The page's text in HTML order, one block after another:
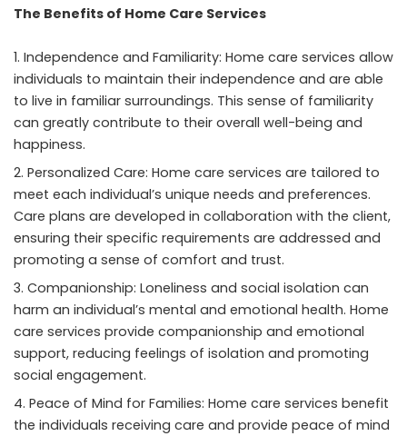
The Benefits of Home Care Services
Independence and Familiarity: Home care services allow
individuals to maintain their independence and are able
to live in familiar surroundings. This sense of familiarity
can greatly contribute to their overall well-being and
happiness.
Personalized Care: Home care services are tailored to
meet each individual’s unique needs and preferences.
Care plans are developed in collaboration with the client,
ensuring their specific requirements are addressed and
promoting a sense of comfort and trust.
Companionship: Loneliness and social isolation can
harm an individual’s mental and emotional health. Home
care services provide companionship and emotional
support, reducing feelings of isolation and promoting
social engagement.
Peace of Mind for Families: Home care services benefit
the individuals receiving care and provide peace of mind